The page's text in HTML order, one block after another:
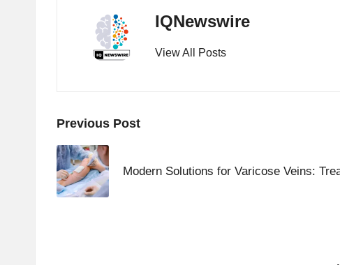
IQNewswire
View All Posts
Post
navigation
Previous Post
Modern Solutions for Varicose Veins: